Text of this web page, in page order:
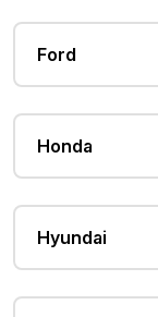
Ford
Honda
Hyundai